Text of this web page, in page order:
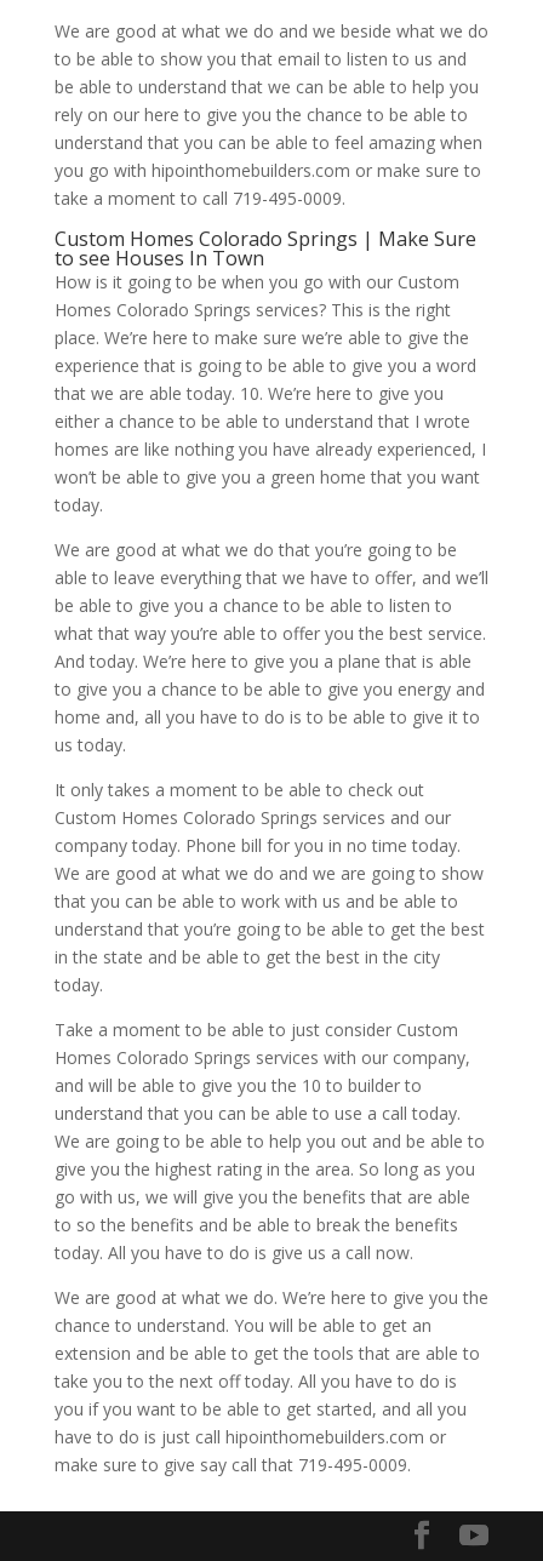
We are good at what we do and we beside what we do
to be able to show you that email to listen to us and
be able to understand that we can be able to help you
rely on our here to give you the chance to be able to
understand that you can be able to feel amazing when
you go with hipointhomebuilders.com or make sure to
take a moment to call 719-495-0009.
Custom Homes Colorado Springs | Make Sure
to see Houses In Town
How is it going to be when you go with our Custom
Homes Colorado Springs services? This is the right
place. We’re here to make sure we’re able to give the
experience that is going to be able to give you a word
that we are able today. 10. We’re here to give you
either a chance to be able to understand that I wrote
homes are like nothing you have already experienced, I
won’t be able to give you a green home that you want
today.
We are good at what we do that you’re going to be
able to leave everything that we have to offer, and we’ll
be able to give you a chance to be able to listen to
what that way you’re able to offer you the best service.
And today. We’re here to give you a plane that is able
to give you a chance to be able to give you energy and
home and, all you have to do is to be able to give it to
us today.
It only takes a moment to be able to check out
Custom Homes Colorado Springs services and our
company today. Phone bill for you in no time today.
We are good at what we do and we are going to show
that you can be able to work with us and be able to
understand that you’re going to be able to get the best
in the state and be able to get the best in the city
today.
Take a moment to be able to just consider Custom
Homes Colorado Springs services with our company,
and will be able to give you the 10 to builder to
understand that you can be able to use a call today.
We are going to be able to help you out and be able to
give you the highest rating in the area. So long as you
go with us, we will give you the benefits that are able
to so the benefits and be able to break the benefits
today. All you have to do is give us a call now.
We are good at what we do. We’re here to give you the
chance to understand. You will be able to get an
extension and be able to get the tools that are able to
take you to the next off today. All you have to do is
you if you want to be able to get started, and all you
have to do is just call hipointhomebuilders.com or
make sure to give say call that 719-495-0009.